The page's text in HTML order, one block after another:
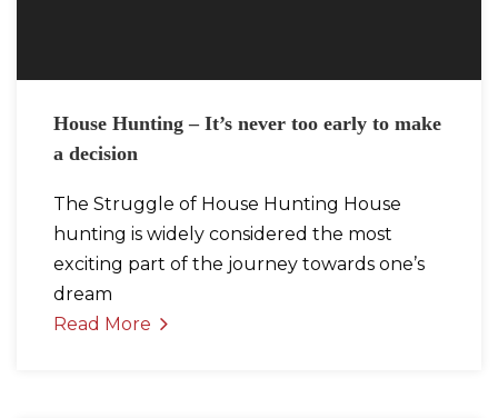
House Hunting – It’s never too early to make
a decision
The Struggle of House Hunting House
hunting is widely considered the most
exciting part of the journey towards one’s
dream
Read More